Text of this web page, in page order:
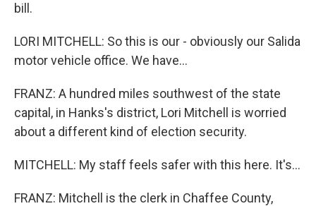
bill.
LORI MITCHELL: So this is our - obviously our Salida
motor vehicle office. We have...
FRANZ: A hundred miles southwest of the state
capital, in Hanks's district, Lori Mitchell is worried
about a different kind of election security.
MITCHELL: My staff feels safer with this here. It's...
FRANZ: Mitchell is the clerk in Chaffee County,